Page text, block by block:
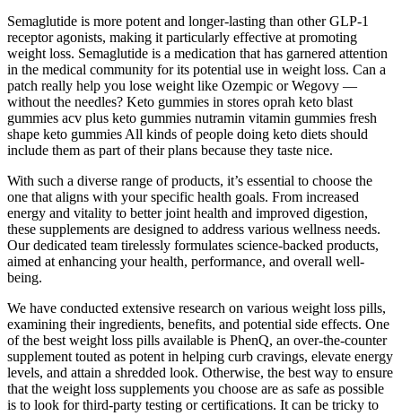
Semaglutide is more potent and longer-lasting than other GLP-1
receptor agonists, making it particularly effective at promoting
weight loss. Semaglutide is a medication that has garnered attention
in the medical community for its potential use in weight loss. Can a
patch really help you lose weight like Ozempic or Wegovy —
without the needles? Keto gummies in stores oprah keto blast
gummies acv plus keto gummies nutramin vitamin gummies fresh
shape keto gummies All kinds of people doing keto diets should
include them as part of their plans because they taste nice.
With such a diverse range of products, it’s essential to choose the
one that aligns with your specific health goals. From increased
energy and vitality to better joint health and improved digestion,
these supplements are designed to address various wellness needs.
Our dedicated team tirelessly formulates science-backed products,
aimed at enhancing your health, performance, and overall well-
being.
We have conducted extensive research on various weight loss pills,
examining their ingredients, benefits, and potential side effects. One
of the best weight loss pills available is PhenQ, an over-the-counter
supplement touted as potent in helping curb cravings, elevate energy
levels, and attain a shredded look. Otherwise, the best way to ensure
that the weight loss supplements you choose are as safe as possible
is to look for third-party testing or certifications. It can be tricky to